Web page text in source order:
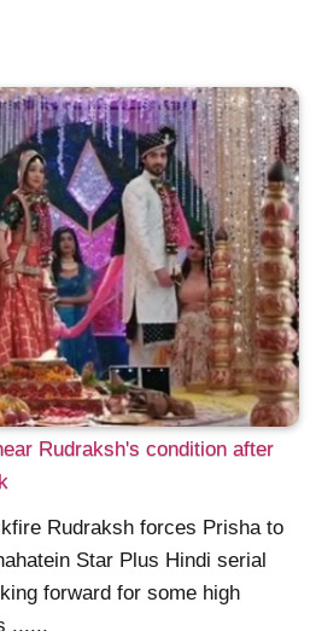
Rudraksh's condition after
Rudraksh forces Prisha to
Star Plus Hindi serial
forward for some high
......